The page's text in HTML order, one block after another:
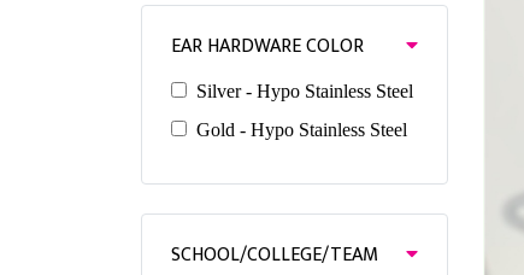
EAR HARDWARE COLOR
Silver - Hypo Stainless Steel
Gold - Hypo Stainless Steel
SCHOOL/COLLEGE/TEAM